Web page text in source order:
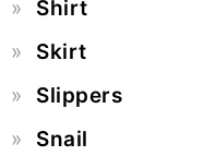
Shirt
Skirt
Slippers
Snail